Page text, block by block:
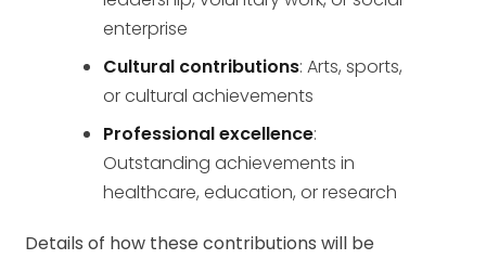
enterprise
Cultural contributions: Arts, sports,
or cultural achievements
Professional excellence:
Outstanding achievements in
healthcare, education, or research
Details of how these contributions will be